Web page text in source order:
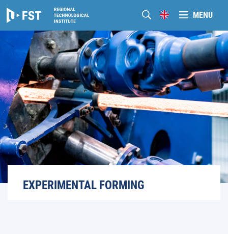
MENU
EXPERIMENTAL FORMING